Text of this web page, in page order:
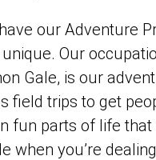
our Adventure
Our
Gale, is our
field trips to get
fun parts of life
when you’re